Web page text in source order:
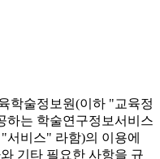
학술정보원(이하 "교육정
하는 학술연구정보서비스
서비스" 라함)의 이용에
기타 필요한 사항을 규